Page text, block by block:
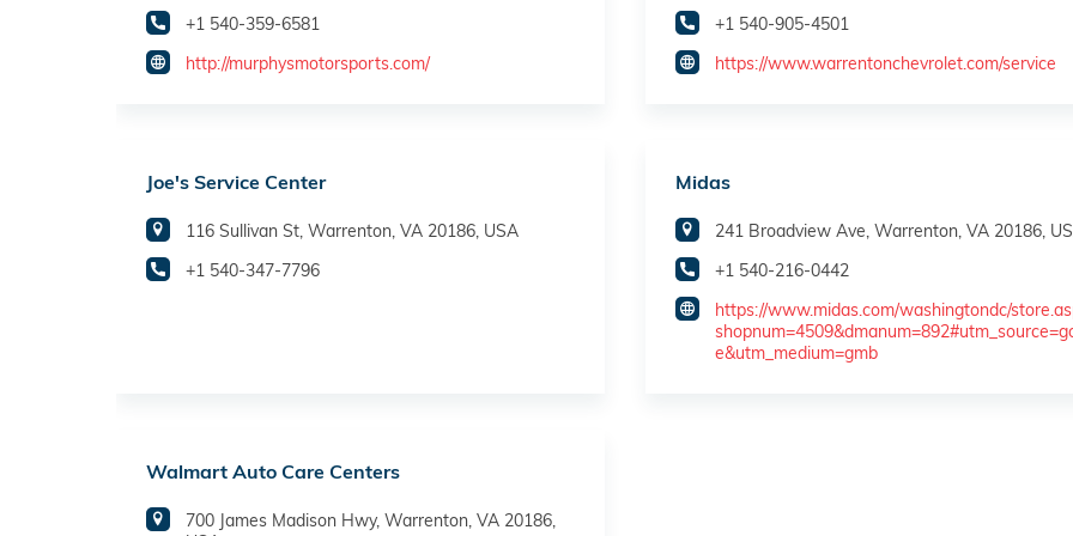
+1 540-359-6581
http://murphysmotorsports.com/
+1 540-905-4501
https://www.warrentonchevrolet.com/service
Joe's Service Center
116 Sullivan St, Warrenton, VA 20186, USA
+1 540-347-7796
Midas
241 Broadview Ave, Warrenton, VA 20186,
+1 540-216-0442
https://www.midas.com/washingtondc/
e&utm_medium=gmb
Walmart Auto Care Centers
700 James Madison Hwy, Warrenton, VA 20186,